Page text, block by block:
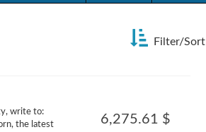
Filter/Sort
write to:
the latest
6,275.61 $